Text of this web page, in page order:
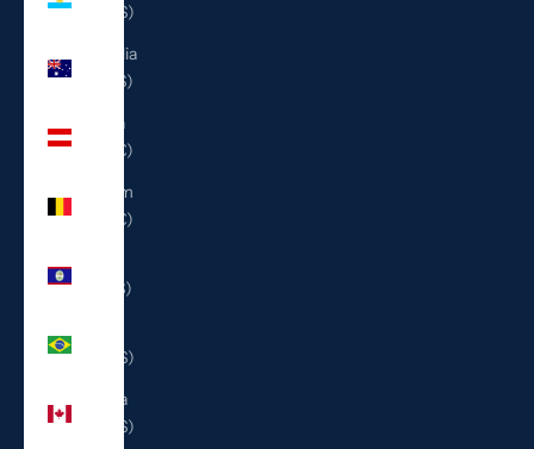
(USD $)
Australia
(AUD $)
Austria
(EUR €)
Belgium
(EUR €)
(BZD $)
(USD $)
Canada
(CAD $)